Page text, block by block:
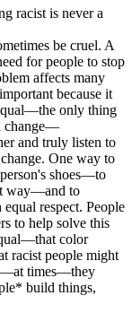
racist is never a
be cruel. A
for people to stop
affects many
because it
only thing
change—
and truly listen to
One way to
shoes—to
way—and to
respect. People
to help solve this
color
racist people might
times—they
build things,